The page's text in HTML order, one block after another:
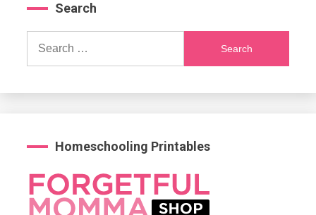
Search
Search
Homeschooling Printables